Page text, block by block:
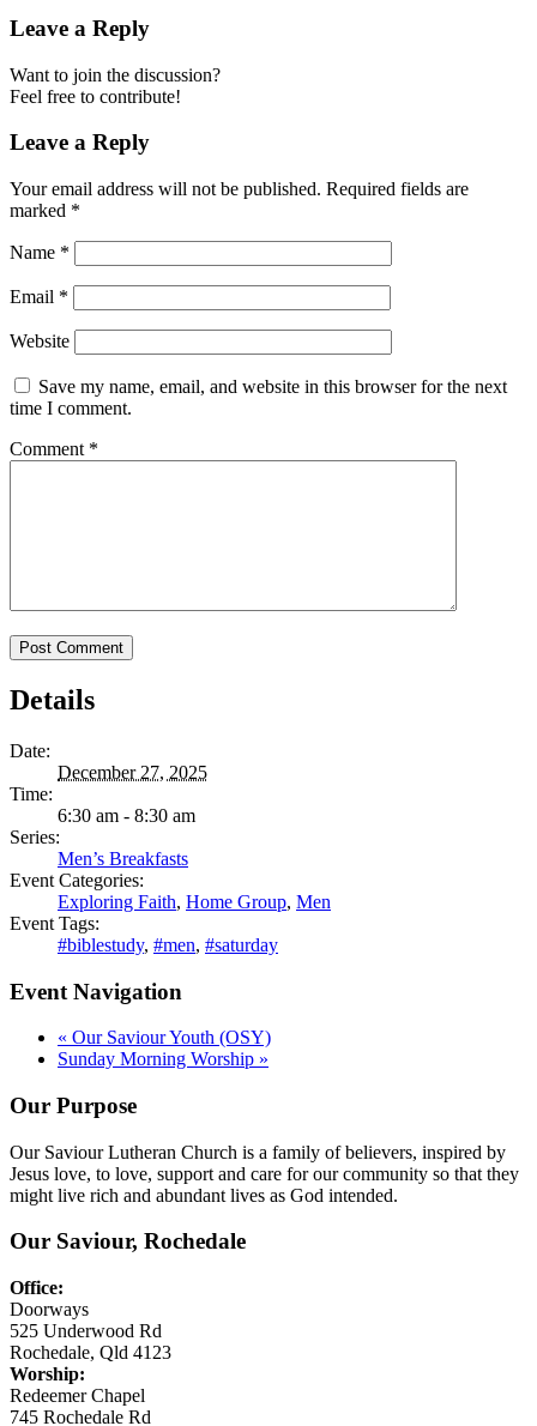
Leave a Reply
Want to join the discussion?
Feel free to contribute!
Leave a Reply
Your email address will not be published. Required fields are
marked *
Name *
Email *
Website
Save my name, email, and website in this browser for the next
time I comment.
Comment *
Details
Date:
December 27, 2025
Time:
6:30 am - 8:30 am
Series:
Men’s Breakfasts
Event Categories:
Exploring Faith, Home Group, Men
Event Tags:
#biblestudy, #men, #saturday
Event Navigation
« Our Saviour Youth (OSY)
Sunday Morning Worship »
Our Purpose
Our Saviour Lutheran Church is a family of believers, inspired by
Jesus love, to love, support and care for our community so that they
might live rich and abundant lives as God intended.
Our Saviour, Rochedale
Office:
Doorways
525 Underwood Rd
Rochedale, Qld 4123
Worship:
Redeemer Chapel
745 Rochedale Rd